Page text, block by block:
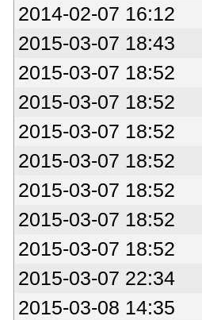
2014-02-07 16:12
2015-03-07 18:43
2015-03-07 18:52
2015-03-07 18:52
2015-03-07 18:52
2015-03-07 18:52
2015-03-07 18:52
2015-03-07 18:52
2015-03-07 18:52
2015-03-07 22:34
2015-03-08 14:35